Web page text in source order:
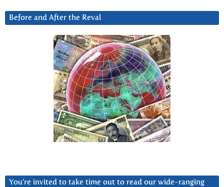
Before and After the Reval
You’re invited to take time out to read our wide-ranging